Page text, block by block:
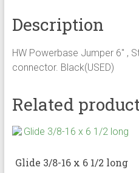
Description
HW Powerbase Jumper 6" ,
connector. Black(USED)
Related
Glide 3/8-16 x 6 1/2 long